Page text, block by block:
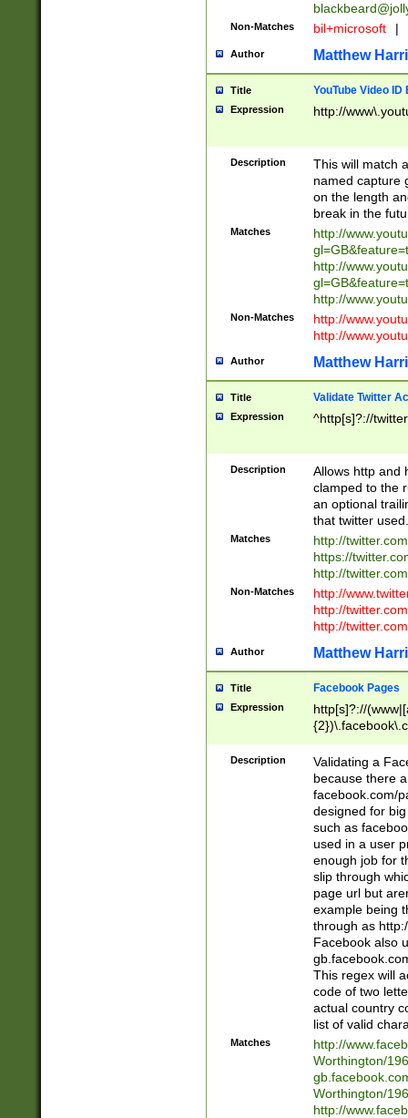
Non-Matches bil+microsoft |
Author Matthew
Title YouTube Video
Expression http://
Description
This will match
named capture
on the length
break in the
Matches
http://
http://
http://
Non-Matches
http://
http://
Author Matthew
Title Validate Twitter
Expression ^http[s]?://
Description
Allows http and
clamped to the
an optional
that twitter used.
Matches
http://
https://
http://
Non-Matches
http://
http://
http://
Author Matthew
Title Facebook Pages
Expression
http[s]?://
9\.-]+)[/]?$
Description
Validating a
because there
facebook.com/
designed for
such as
used in a user
enough job for
slip through
page url but
example being
through as
Facebook also
This regex will
code of two
actual country
list of valid
Matches
http://
Worthington/
Worthington/
http://